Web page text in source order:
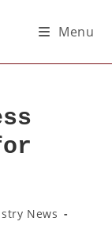
Menu
News